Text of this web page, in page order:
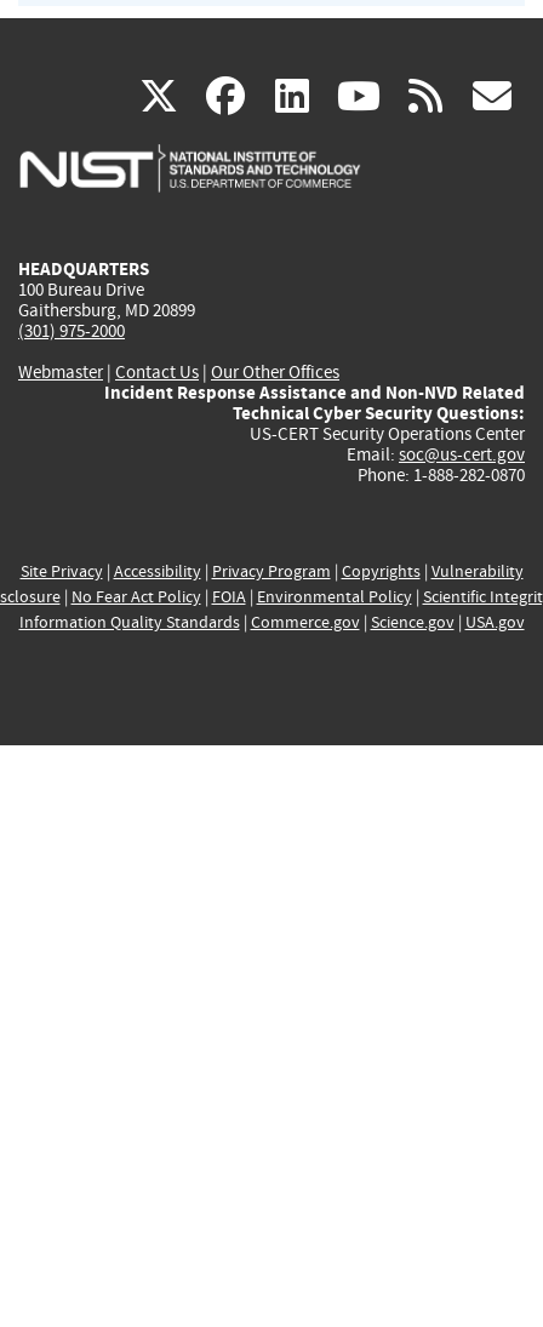
X(link
is
facebook
(link
is
linkedin
(link
is
(link rss
HEADQUARTERS
100 Bureau Drive
Gaithersburg, MD 20899
(301) 975-2000
Webmaster| Contact Us | Our Other Offices
Incident Response Assistance and Non-NVD Related
Technical Cyber Security Questions:
US-CERT Security Operations Center
Email: soc@us-cert.gov
Phone: 1-888-282-0870
Site Privacy| Accessibility| Privacy Program | Copyrights| Vulnerability
| No Fear Act Policy| FOIA| Environmental Policy| Scientific
Information Quality Standards| Commerce.gov| Science.gov| USA.gov